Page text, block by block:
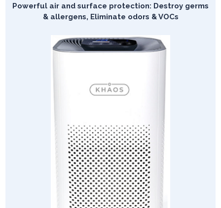
Powerful air and surface protection: Destroy germs
& allergens, Eliminate odors & VOCs